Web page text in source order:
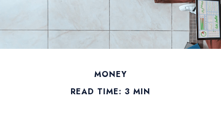
MONEY
READ TIME: 3 MIN